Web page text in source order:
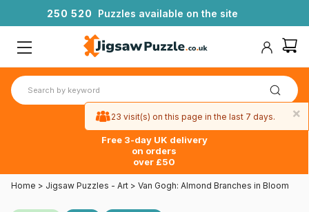
250 520 Puzzles available on the site
Free 3-day UK delivery
on orders
over £50
Home > Jigsaw Puzzles - Art > Van Gogh: Almond Branches in Bloom
×
23 visit(s) on this page in the last 7 days.